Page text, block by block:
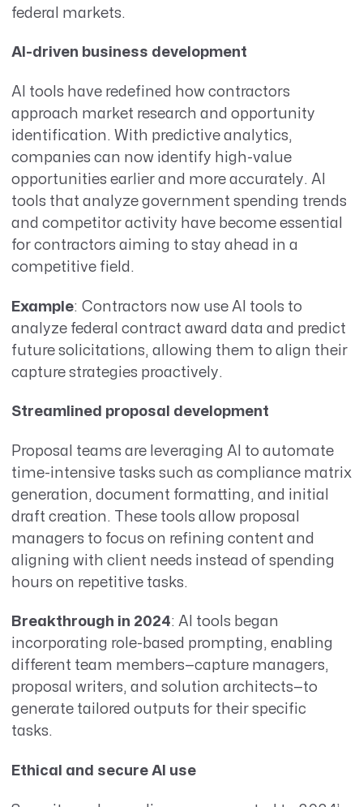
federal markets.
AI-driven business development
AI tools have redefined how contractors
approach market research and opportunity
identification. With predictive analytics,
companies can now identify high-value
opportunities earlier and more accurately. AI
tools that analyze government spending trends
and competitor activity have become essential
for contractors aiming to stay ahead in a
competitive field.
Example: Contractors now use AI tools to
analyze federal contract award data and predict
future solicitations, allowing them to align their
capture strategies proactively.
Streamlined proposal development
Proposal teams are leveraging AI to automate
time-intensive tasks such as compliance matrix
generation, document formatting, and initial
draft creation. These tools allow proposal
managers to focus on refining content and
aligning with client needs instead of spending
hours on repetitive tasks.
Breakthrough in 2024: AI tools began
incorporating role-based prompting, enabling
different team members—capture managers,
proposal writers, and solution architects—to
generate tailored outputs for their specific
tasks.
Ethical and secure AI use